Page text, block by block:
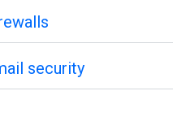
security